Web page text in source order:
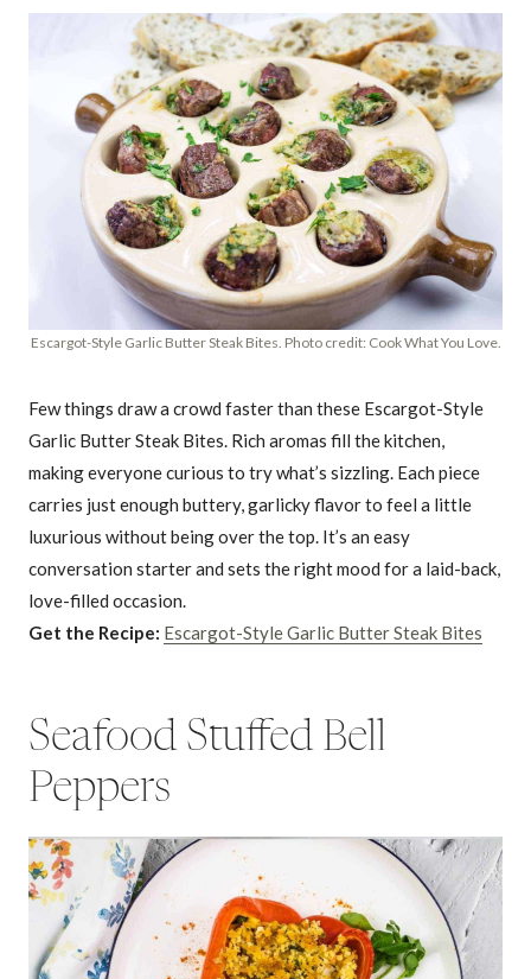
Escargot-Style Garlic Butter Steak Bites. Photo credit: Cook What You Love.
Few things draw a crowd faster than these Escargot-Style
Garlic Butter Steak Bites. Rich aromas fill the kitchen,
making everyone curious to try what’s sizzling. Each piece
carries just enough buttery, garlicky flavor to feel a little
luxurious without being over the top. It’s an easy
conversation starter and sets the right mood for a laid-back,
love-filled occasion.
Get the Recipe: Escargot-Style Garlic Butter Steak Bites
Seafood Stuffed Bell
Peppers